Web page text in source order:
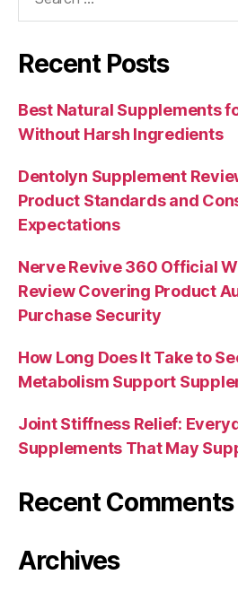
Recent Posts
Best Natural Supplements
Without Harsh Ingredients
Dentolyn Supplement
Product Standards and
Expectations
Nerve Revive 360 Official
Review Covering Product
Purchase Security
How Long Does It Take to
Metabolism Support
Joint Stiffness Relief:
Supplements That May
Recent Comments
Archives